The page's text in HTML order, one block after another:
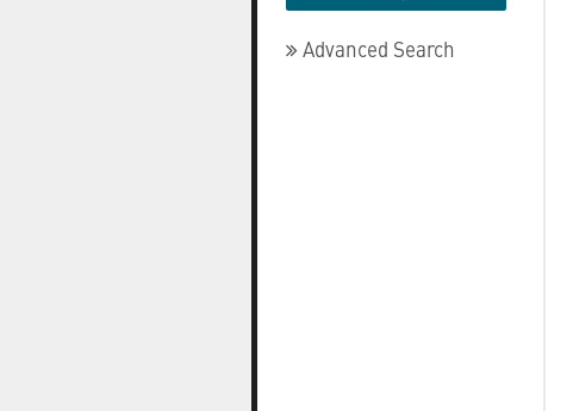
Advanced Search